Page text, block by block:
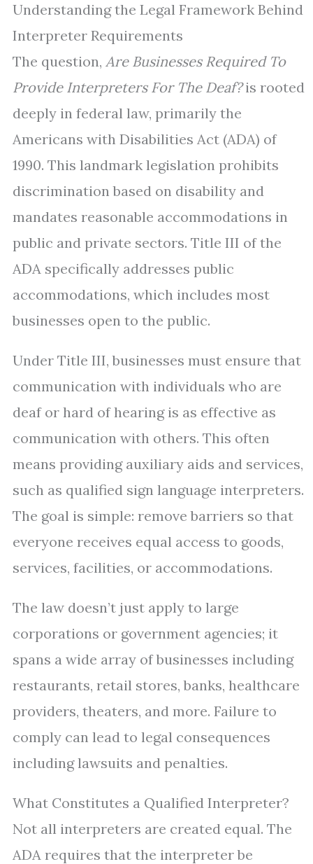
Understanding the Legal Framework Behind
Interpreter Requirements
The question, Are Businesses Required To
Provide Interpreters For The Deaf?is rooted
deeply in federal law, primarily the
Americans with Disabilities Act (ADA) of
1990. This landmark legislation prohibits
discrimination based on disability and
mandates reasonable accommodations in
public and private sectors. Title III of the
ADA specifically addresses public
accommodations, which includes most
businesses open to the public.
Under Title III, businesses must ensure that
communication with individuals who are
deaf or hard of hearing is as effective as
communication with others. This often
means providing auxiliary aids and services,
such as qualified sign language interpreters.
The goal is simple: remove barriers so that
everyone receives equal access to goods,
services, facilities, or accommodations.
The law doesn’t just apply to large
corporations or government agencies; it
spans a wide array of businesses including
restaurants, retail stores, banks, healthcare
providers, theaters, and more. Failure to
comply can lead to legal consequences
including lawsuits and penalties.
What Constitutes a Qualified Interpreter?
Not all interpreters are created equal. The
ADA requires that the interpreter be